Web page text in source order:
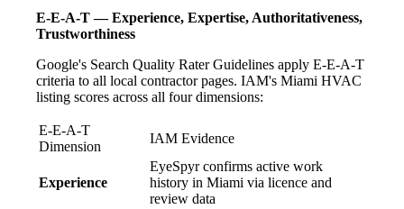
E-E-A-T — Experience, Expertise, Authoritativeness,
Trustworthiness
Google's Search Quality Rater Guidelines apply E-E-A-T
criteria to all local contractor pages. IAM's Miami HVAC
listing scores across all four dimensions:
E-E-A-T
Dimension
IAM Evidence
Experience
EyeSpyr confirms active work
history in Miami via licence and
review data